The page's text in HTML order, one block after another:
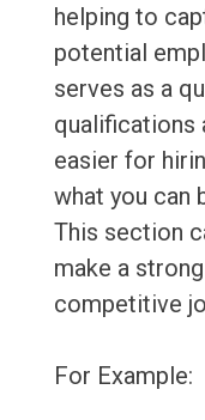
helping to
potential
serves as a
qualifications
easier for
what you can
This section
make a
competitive
For Example: